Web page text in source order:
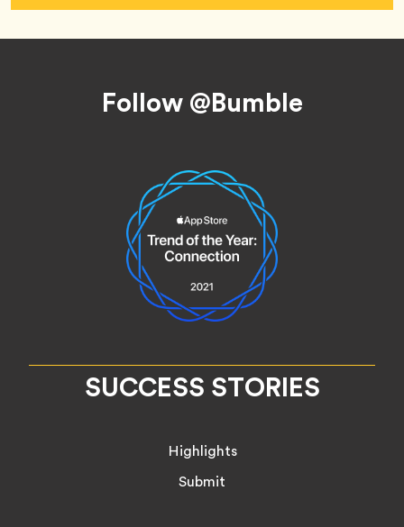
Follow @Bumble
SUCCESS STORIES
Highlights
Submit